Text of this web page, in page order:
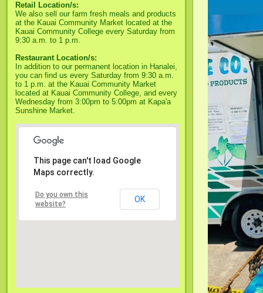
Retail Location/s:
We also sell our farm fresh meals and products
at the Kauai Community Market located at the
Kauai Community College every Saturday from
9:30 a.m. to 1 p.m.
Restaurant Location/s:
In addition to our permanent location in Hanalei,
you can find us every Saturday from 9:30 a.m.
to 1 p.m. at the Kauai Community Market
located at Kauai Community College, and every
Wednesday from 3:00pm to 5:00pm at Kapa'a
Sunshine Market.
This page can't load Google
Maps correctly.
Do you own this
website?
OK